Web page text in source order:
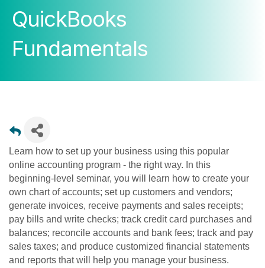
QuickBooks
Fundamentals
Learn how to set up your business using this popular
online accounting program - the right way. In this
beginning-level seminar, you will learn how to create your
own chart of accounts; set up customers and vendors;
generate invoices, receive payments and sales receipts;
pay bills and write checks; track credit card purchases and
balances; reconcile accounts and bank fees; track and pay
sales taxes; and produce customized financial statements
and reports that will help you manage your business.